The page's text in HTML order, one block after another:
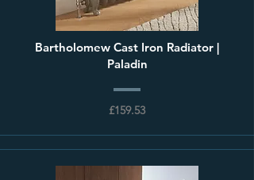
Bartholomew Cast Iron Radiator |
Paladin
£159.53